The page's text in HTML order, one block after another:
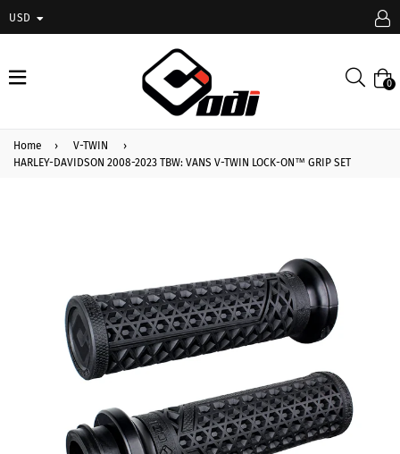
USD
expand/collapse
0
Home › V-TWIN
›
HARLEY-DAVIDSON 2008-2023 TBW: VANS V-TWIN LOCK-ON™ GRIP SET